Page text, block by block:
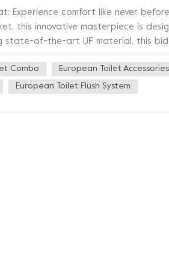
Experience comfort like never
this innovative masterpiece is
state-of-the-art UF material, this
elegant design seamlessly blends
Say goodbye to chilly winter
you to relax and enjoy your time
The integrated bidet function
Combo European Toilet Accessories
European Toilet Flush System